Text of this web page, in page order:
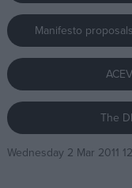
Independence
Cost of Living
Latest Opinion
Campaigns
Manifesto
The
Wednesday 2 Mar 2011